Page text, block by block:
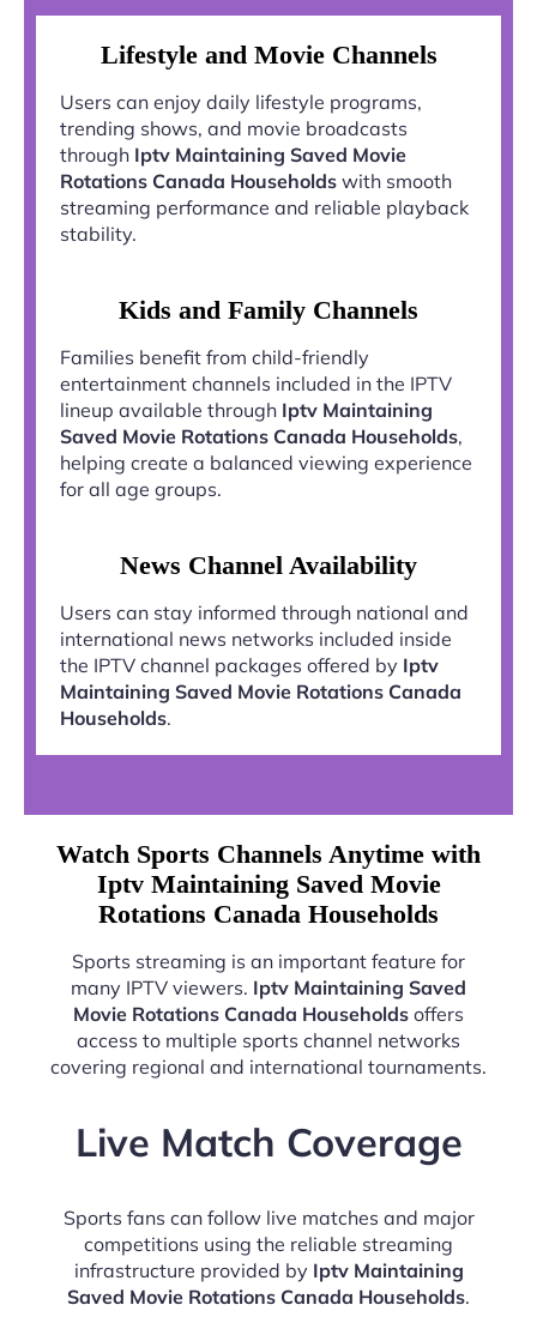
Lifestyle and Movie Channels
Users can enjoy daily lifestyle programs,
trending shows, and movie broadcasts
through Iptv Maintaining Saved Movie
Rotations Canada Households with smooth
streaming performance and reliable playback
stability.
Kids and Family Channels
Families benefit from child-friendly
entertainment channels included in the IPTV
lineup available through Iptv Maintaining
Saved Movie Rotations Canada Households,
helping create a balanced viewing experience
for all age groups.
News Channel Availability
Users can stay informed through national and
international news networks included inside
the IPTV channel packages offered by Iptv
Maintaining Saved Movie Rotations Canada
Households.
Watch Sports Channels Anytime with
Iptv Maintaining Saved Movie
Rotations Canada Households
Sports streaming is an important feature for
many IPTV viewers. Iptv Maintaining Saved
Movie Rotations Canada Households offers
access to multiple sports channel networks
covering regional and international tournaments.
Live Match Coverage
Sports fans can follow live matches and major
competitions using the reliable streaming
infrastructure provided by Iptv Maintaining
Saved Movie Rotations Canada Households.